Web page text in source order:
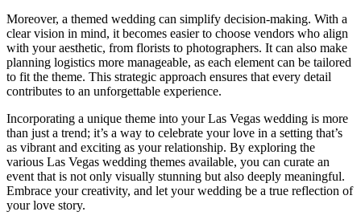
Moreover, a themed wedding can simplify decision-making. With a
clear vision in mind, it becomes easier to choose vendors who align
with your aesthetic, from florists to photographers. It can also make
planning logistics more manageable, as each element can be tailored
to fit the theme. This strategic approach ensures that every detail
contributes to an unforgettable experience.
Incorporating a unique theme into your Las Vegas wedding is more
than just a trend; it’s a way to celebrate your love in a setting that’s
as vibrant and exciting as your relationship. By exploring the
various Las Vegas wedding themes available, you can curate an
event that is not only visually stunning but also deeply meaningful.
Embrace your creativity, and let your wedding be a true reflection of
your love story.